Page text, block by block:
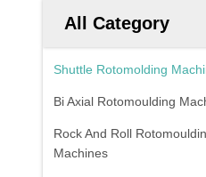
All Category
Shuttle Rotomolding
Bi Axial Rotomoulding
Rock And Roll
Machines